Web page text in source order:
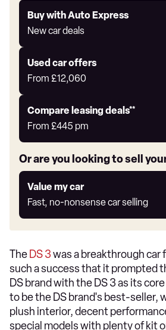
Buy with Auto Express
New car deals
Buy
with
Express
Used car offers
From £12,060
Compare
Offers
Compare leasing deals**
From £445 pm
Leasing
deals
link
Or are you looking to sell
Value my car
Fast, no-nonsense car selling
Value
my
car
The DS 3was a breakthrough car
such a success that it prompted
DS brand with the DS 3 as its
to be the DS brand's best-seller,
plush interior, decent
special models with plenty of kit